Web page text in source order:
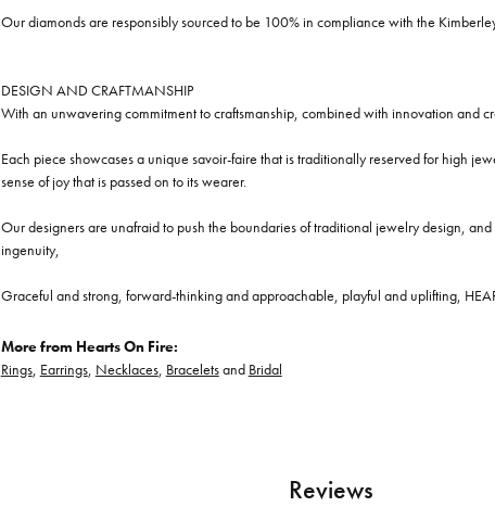
Our diamonds are responsibly sourced to be 100% in compliance with the
DESIGN AND CRAFTMANSHIP
With an unwavering commitment to craftsmanship, combined with innovation and
Each piece showcases a unique savoir-faire that is traditionally reserved for high
sense of joy that is passed on to its wearer.
Our designers are unafraid to push the boundaries of traditional jewelry design,
ingenuity,
Graceful and strong, forward-thinking and approachable, playful and uplifting,
More from Hearts On Fire:
Rings, Earrings, Necklaces, Braceletsand Bridal
Reviews